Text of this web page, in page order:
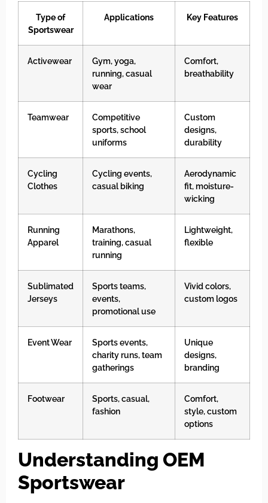
Type of
Sportswear
Applications Key Features
Activewear
Gym, yoga,
running, casual
wear
Comfort,
breathability
Teamwear
Competitive
sports, school
uniforms
Custom
designs,
durability
Cycling
Clothes
Cycling events,
casual biking
Aerodynamic
fit, moisture-
wicking
Running
Apparel
Marathons,
training, casual
running
Lightweight,
flexible
Sublimated
Jerseys
Sports teams,
events,
promotional use
Vivid colors,
custom logos
Event Wear
Sports events,
charity runs, team
gatherings
Unique
designs,
branding
Footwear
Sports, casual,
fashion
Comfort,
style, custom
options
Understanding OEM
Sportswear